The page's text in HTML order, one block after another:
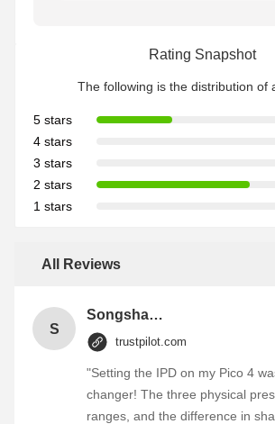
Rating Snapshot
The following is the distribution of
5 stars
4 stars
3 stars
2 stars
1 stars
All Reviews
S
Songshang
trustpilot.com
"Setting the IPD on my Pico 4
changer! The three physical
ranges, and the difference in